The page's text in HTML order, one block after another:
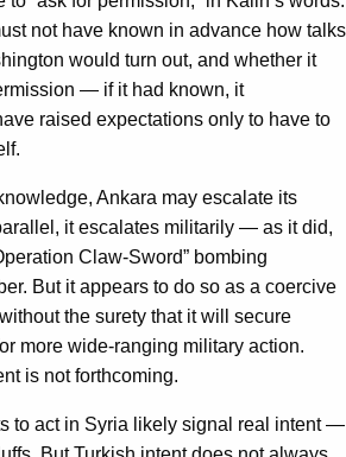
not have known in advance how talks
would turn out, and whether it
— if it had known, it
raised expectations only to have to
Ankara may escalate its
it escalates militarily — as it did,
Claw-Sword” bombing
But it appears to do so as a coercive
the surety that it will secure
more wide-ranging military action.
is not forthcoming.
to act in Syria likely signal real intent —